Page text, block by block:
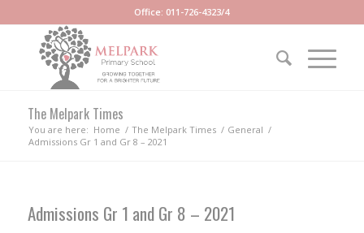
Office: 011-726-4323/4
The Melpark Times
You are here: Home / The Melpark Times / General /
Admissions Gr 1 and Gr 8 – 2021
Admissions Gr 1 and Gr 8 – 2021